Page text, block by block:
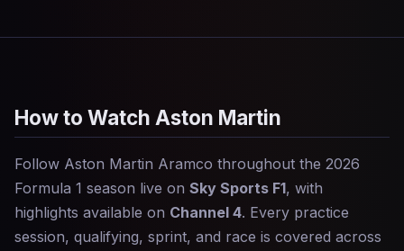
How to Watch Aston Martin
Follow Aston Martin Aramco throughout the 2026
Formula 1 season live on Sky Sports F1, with
highlights available on Channel 4. Every practice
session, qualifying, sprint, and race is covered across